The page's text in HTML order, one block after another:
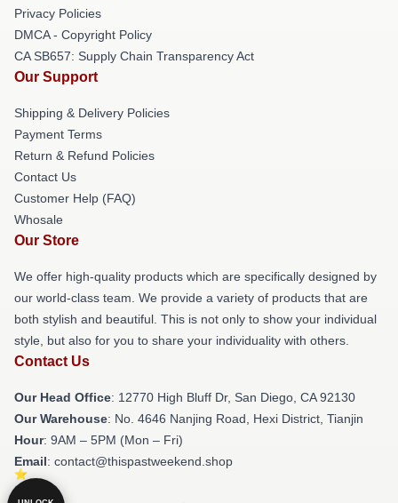
Privacy Policies
DMCA - Copyright Policy
CA SB657: Supply Chain Transparency Act
Our Support
Shipping & Delivery Policies
Payment Terms
Return & Refund Policies
Contact Us
Customer Help (FAQ)
Whosale
Our Store
We offer high-quality products which are specifically designed by
our world-class team. We provide a variety of products that are
both stylish and beautiful. This is not only to show your individual
style, but also for you to share your individuality with others.
Contact Us
Our Head Office: 12770 High Bluff Dr, San Diego, CA 92130
Our Warehouse: No. 4646 Nanjing Road, Hexi District, Tianjin
Hour: 9AM – 5PM (Mon – Fri)
Email: contact@thispastweekend.shop